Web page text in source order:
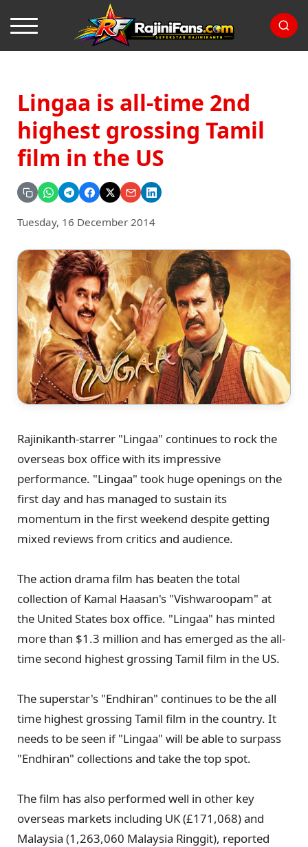
Lingaa is all-time 2nd
highest grossing Tamil
film in the US
Tuesday, 16 December 2014
Rajinikanth-starrer "Lingaa" continues to rock the
overseas box office with its impressive
performance. "Lingaa" took huge openings on the
first day and has managed to sustain its
momentum in the first weekend despite getting
mixed reviews from critics and audience.
The action drama film has beaten the total
collection of Kamal Haasan's "Vishwaroopam" at
the United States box office. "Lingaa" has minted
more than $1.3 million and has emerged as the all-
time second highest grossing Tamil film in the US.
The superstar's "Endhiran" continues to be the all
time highest grossing Tamil film in the country. It
needs to be seen if "Lingaa" will be able to surpass
"Endhiran" collections and take the top spot.
The film has also performed well in other key
overseas markets including UK (£171,068) and
Malaysia (1,263,060 Malaysia Ringgit), reported